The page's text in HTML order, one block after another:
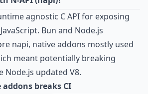
agnostic C API for exposing
Bun and Node.js
napi, native addons mostly used
meant potentially breaking
Node.js updated V8.
breaks CI